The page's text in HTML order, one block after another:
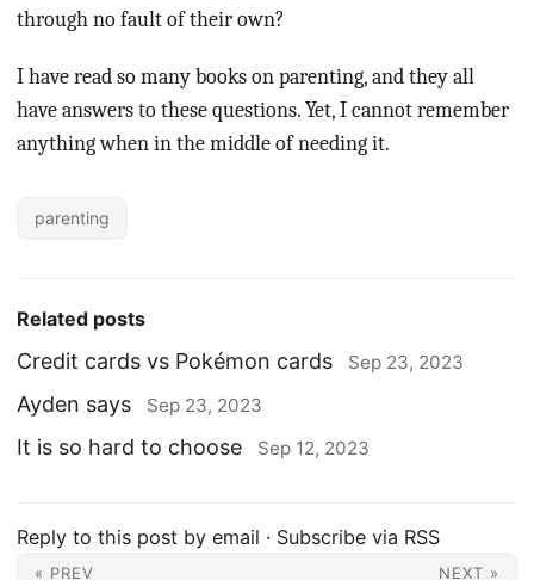
through no fault of their own?
I have read so many books on parenting, and they all
have answers to these questions. Yet, I cannot remember
anything when in the middle of needing it.
parenting
Related posts
Credit cards vs Pokémon cards Sep 23, 2023
Ayden says Sep 23, 2023
It is so hard to choose Sep 12, 2023
Reply to this post by email · Subscribe via RSS
« PREV NEXT »